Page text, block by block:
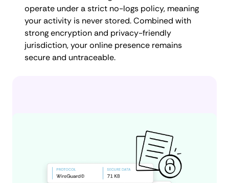
operate under a strict no-logs policy, meaning
your activity is never stored. Combined with
strong encryption and privacy-friendly
jurisdiction, your online presence remains
secure and untraceable.